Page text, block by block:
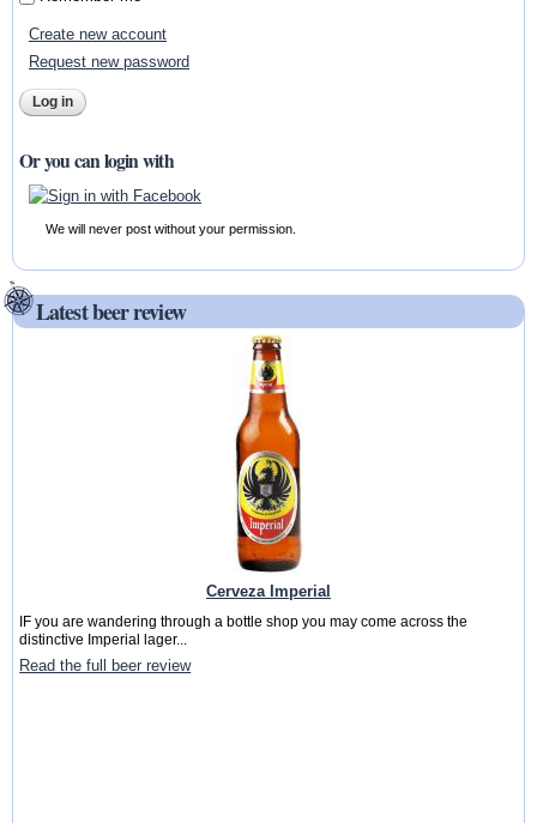
Create new account
Request new password
Or you can login with
We will never post without your permission.
Latest beer review
Cerveza Imperial
IF you are wandering through a bottle shop you may come across the
distinctive Imperial lager...
Read the full beer review